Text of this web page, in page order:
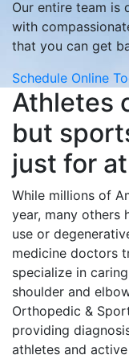
Our entire team is
with
that you can get
Schedule Online
Athletes
but
just for
While millions of
year, many others
use or
medicine doctors
specialize in
shoulder and
Orthopedic &
providing
athletes and